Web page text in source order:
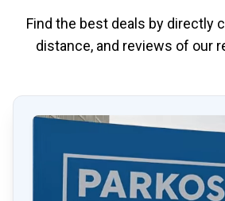
Find the best deals by directly
distance, and reviews of our